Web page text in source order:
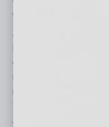
employees in Gilbert.
About Deloitte
Deloitte provides
consulting, tax and
the world’s most
nearly 90% of the
7,000 private
across the industry